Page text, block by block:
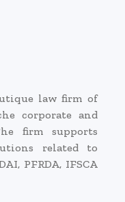
law firm of
corporate and
firm supports
related to
PFRDA, IFSCA